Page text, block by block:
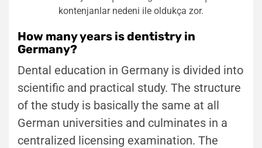
How many years is dentistry in
Germany?
Dental education in Germany is divided into
scientific and practical study. The structure
of the study is basically the same at all
German universities and culminates in a
centralized licensing examination. The